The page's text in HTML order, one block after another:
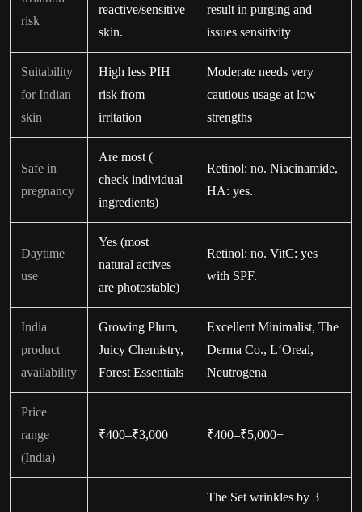
risk
reactive/sensitive
skin.
result in purging and
issues sensitivity
Suitability
for Indian
skin
High less PIH
risk from
irritation
Moderate needs very
cautious usage at low
strengths
Safe in
pregnancy
Are most (
check individual
ingredients)
Retinol: no. Niacinamide,
HA: yes.
Daytime
use
Yes (most
natural actives
are photostable)
Retinol: no. VitC: yes
with SPF.
India
product
availability
Growing Plum,
Juicy Chemistry,
Forest Essentials
Excellent Minimalist, The
Derma Co., L‘Oreal,
Neutrogena
Price
range
(India)
₹400–₹3,000 ₹400–₹5,000+
The Set wrinkles by 3